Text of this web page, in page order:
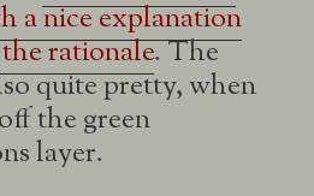
a nice explanation
rationale. The
quite pretty, when
the green
layer.